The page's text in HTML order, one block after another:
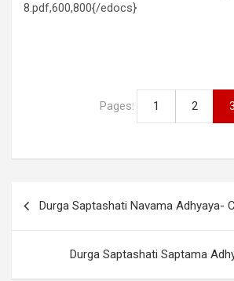
8.pdf,600,800{/edocs}
Pages: 1 2 3
navigation
Durga Saptashati Navama Adhyaya-
Durga Saptashati Saptama